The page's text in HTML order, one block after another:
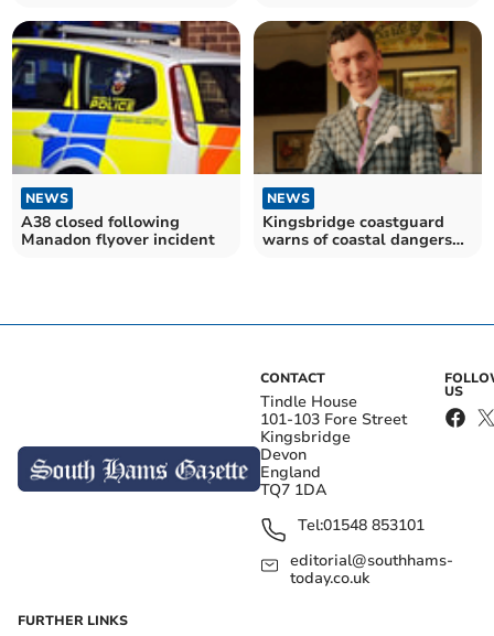
NEWS
A38 closed following
Manadon flyover incident
NEWS
Kingsbridge coastguard
warns of coastal dangers
CONTACT
Tindle House
101-103 Fore Street
Kingsbridge
Devon
England
TQ7 1DA
Tel:01548 853101
editorial@southhams-
today.co.uk
US
FURTHER LINKS